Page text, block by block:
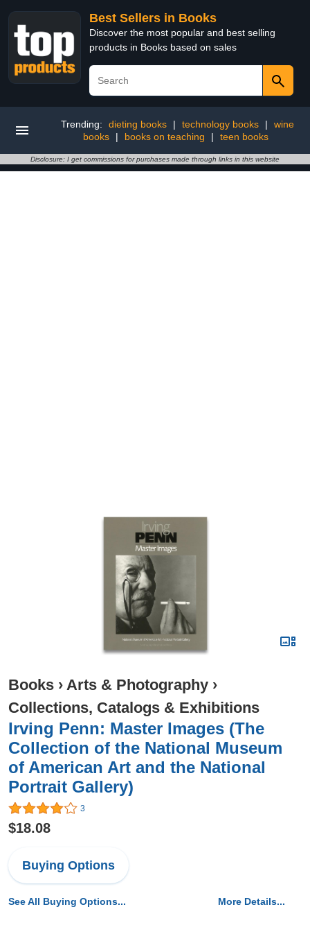
Best Sellers in Books
Discover the most popular and best selling
products in Books based on sales
Trending: dieting books | technology books |
wine
books
| books on teaching | teen books
Disclosure: I get commissions for purchases made through links in this website
Books › Arts & Photography ›
Collections, Catalogs & Exhibitions
Irving Penn: Master Images (The
Collection of the National Museum
of American Art and the National
Portrait Gallery)
3
$18.08
Buying Options
See All Buying Options... More Details...